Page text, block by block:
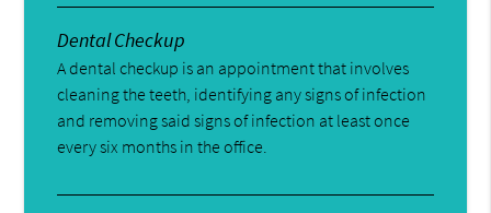
Dental Checkup
A dental checkup is an appointment that involves
cleaning the teeth, identifying any signs of infection
and removing said signs of infection at least once
every six months in the office.